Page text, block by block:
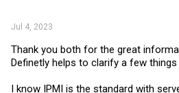
Jul 4, 2023
Thank you both for the great
Definetly helps to clarify a few
I know IPMI is the standard with